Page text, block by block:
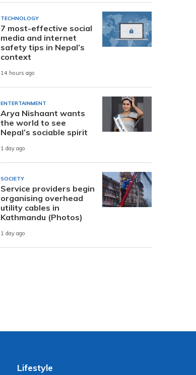
TECHNOLOGY
7 most-effective social
media and internet
safety tips in Nepal’s
context
14 hours ago
ENTERTAINMENT
Arya Nishaant wants
the world to see
Nepal’s sociable spirit
1 day ago
SOCIETY
Service providers begin
organising overhead
utility cables in
Kathmandu (Photos)
1 day ago
Lifestyle